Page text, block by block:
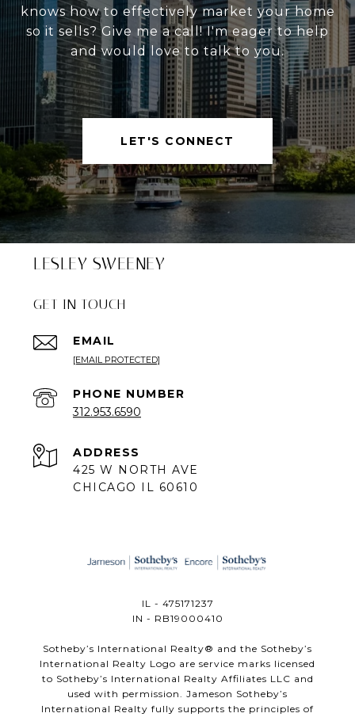
knows how to effectively market your home
so it sells? Give me a call! I'm eager to help
and would love to talk to you.
LET'S CONNECT
LESLEY SWEENEY
GET IN TOUCH
EMAIL
[EMAIL PROTECTED]
PHONE NUMBER
312.953.6590
ADDRESS
425 W NORTH AVE
CHICAGO IL 60610
IL - 475171237
IN - RB19000410
​​​​​Sotheby’s International Realty®️ and the Sotheby’s
International Realty Logo are service marks licensed
to Sotheby’s International Realty Affiliates LLC and
used with permission. Jameson Sotheby’s
International Realty fully supports the principles of